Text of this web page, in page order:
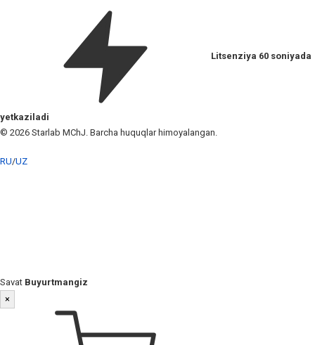
Litsenziya 60 soniyada
yetkaziladi
© 2026 Starlab MChJ. Barcha huquqlar himoyalangan.
RU/UZ
Savat Buyurtmangiz
×